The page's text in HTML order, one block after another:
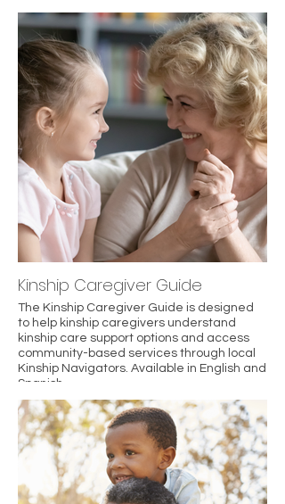
investing early in supports makes a
difference.
It highlights a “Primary Prevention
Ecosystem” for New Hampshire families —
focusing on prevention rather than
reaction.
Kinship Caregiver Guide
The Kinship Caregiver Guide is designed
to help kinship caregivers understand
kinship care support options and access
community-based services through local
Kinship Navigators. Available in English and
Spanish.